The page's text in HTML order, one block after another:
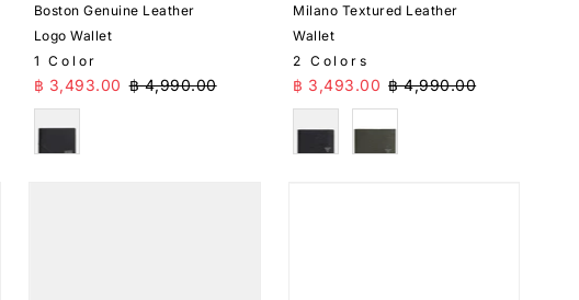
Boston Genuine Leather
Logo Wallet
1 Color
Sale Price
฿ 3,493.00 Regular Price
฿ 4,990.00
Milano Textured Leather
Wallet
2 Colors
Sale Price
฿ 3,493.00 Regular Price
฿ 4,990.00